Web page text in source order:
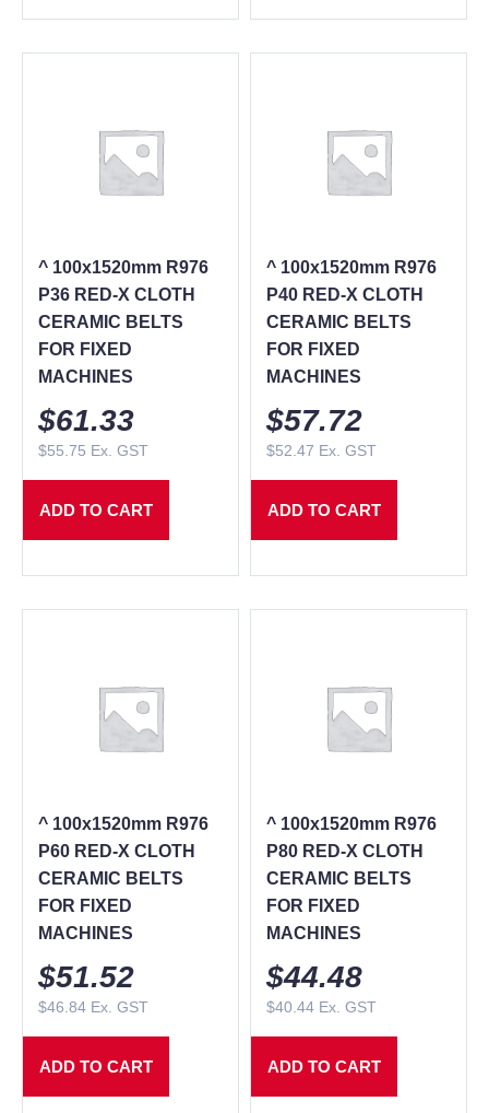
^ 100x1520mm R976
P36 RED-X CLOTH
CERAMIC BELTS
FOR FIXED
MACHINES
$61.33
$55.75 Ex. GST
ADD TO CART
^ 100x1520mm R976
P40 RED-X CLOTH
CERAMIC BELTS
FOR FIXED
MACHINES
$57.72
$52.47 Ex. GST
ADD TO CART
^ 100x1520mm R976
P60 RED-X CLOTH
CERAMIC BELTS
FOR FIXED
MACHINES
$51.52
$46.84 Ex. GST
ADD TO CART
^ 100x1520mm R976
P80 RED-X CLOTH
CERAMIC BELTS
FOR FIXED
MACHINES
$44.48
$40.44 Ex. GST
ADD TO CART